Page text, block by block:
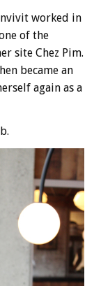
worked in
of the
site Chez Pim.
became an
again as a